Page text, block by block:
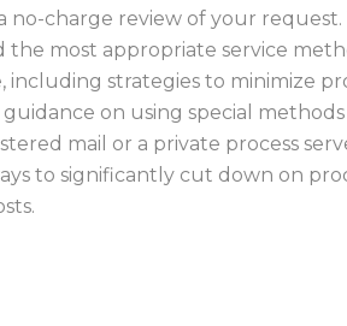
no-charge review of your request.
most appropriate service
including strategies to minimize
guidance on using special
mail or a private process
to significantly cut down on